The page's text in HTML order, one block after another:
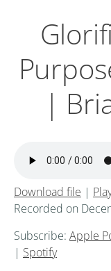
|
Download file |
Recorded on
Subscribe: Apple
| Spotify